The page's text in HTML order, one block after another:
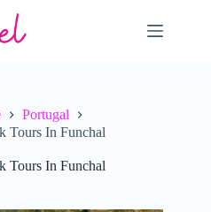
Portugal
Tours In Funchal
Tours In Funchal